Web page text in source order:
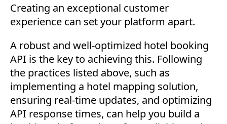
Creating an exceptional customer
experience can set your platform apart.
A robust and well-optimized hotel booking
API is the key to achieving this. Following
the practices listed above, such as
implementing a hotel mapping solution,
ensuring real-time updates, and optimizing
API response times, can help you build a